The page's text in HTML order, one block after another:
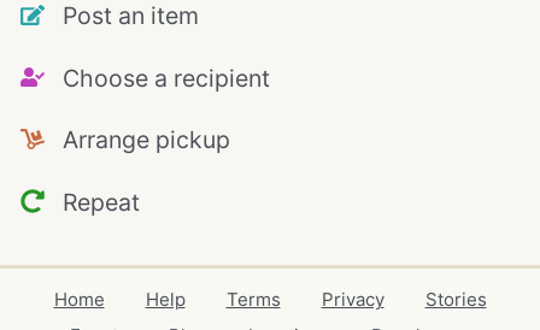
Post an item
Choose a recipient
Arrange pickup
Repeat
Home Help Terms Privacy
Stories